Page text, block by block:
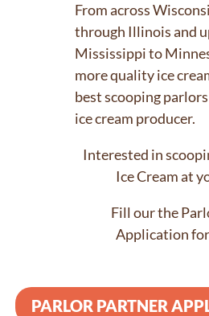
From across
through Illinois and
Mississippi to
more quality ice
best scooping
ice cream producer.
Interested in
Ice Cream at
Fill our the
Application
PARLOR PARTNER